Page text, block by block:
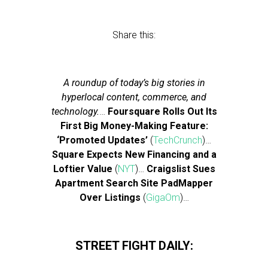
Share this:
A roundup of today’s big stories in
hyperlocal content, commerce, and
technology.… Foursquare Rolls Out Its
First Big Money-Making Feature:
‘Promoted Updates’ (TechCrunch)…
Square Expects New Financing and a
Loftier Value (NYT)… Craigslist Sues
Apartment Search Site PadMapper
Over Listings (GigaOm)…
STREET FIGHT DAILY: